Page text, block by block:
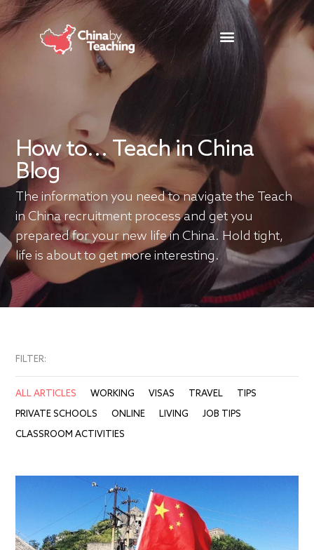
How to... Teach in China
Blog
The information you need to navigate the Teach
in China recruitment process and get you
prepared for your new life in China. Hold tight,
life is about to get more interesting.
FILTER:
ALL ARTICLES WORKING VISAS TRAVEL
TIPS
PRIVATE SCHOOLS
ONLINE LIVING
JOB TIPS
CLASSROOM ACTIVITIES